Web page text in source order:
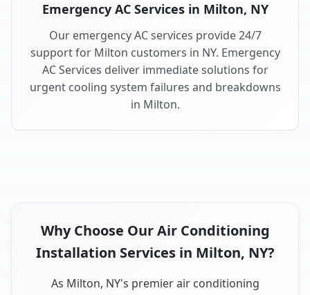
Emergency AC Services in Milton, NY
Our emergency AC services provide 24/7
support for Milton customers in NY. Emergency
AC Services deliver immediate solutions for
urgent cooling system failures and breakdowns
in Milton.
Why Choose Our Air Conditioning
Installation Services in Milton, NY?
As Milton, NY's premier air conditioning